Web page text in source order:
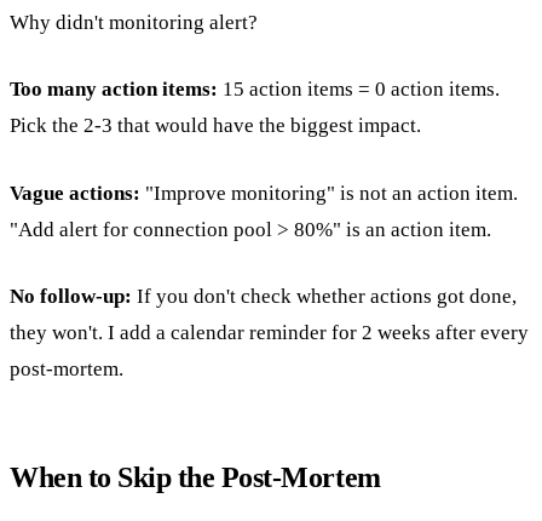
Why didn't monitoring alert?
Too many action items: 15 action items = 0 action items.
Pick the 2-3 that would have the biggest impact.
Vague actions: "Improve monitoring" is not an action item.
"Add alert for connection pool > 80%" is an action item.
No follow-up: If you don't check whether actions got done,
they won't. I add a calendar reminder for 2 weeks after every
post-mortem.
When to Skip the Post-Mortem